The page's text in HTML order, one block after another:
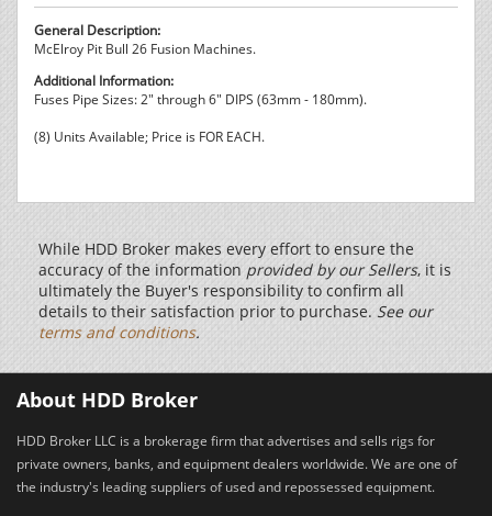
General Description:
McElroy Pit Bull 26 Fusion Machines.
Additional Information:
Fuses Pipe Sizes: 2" through 6" DIPS (63mm - 180mm).
(8) Units Available; Price is FOR EACH.
While HDD Broker makes every effort to ensure the
accuracy of the information provided by our Sellers, it is
ultimately the Buyer's responsibility to confirm all
details to their satisfaction prior to purchase. See our
terms and conditions.
About HDD Broker
HDD Broker LLC is a brokerage firm that advertises and sells rigs for
private owners, banks, and equipment dealers worldwide. We are one of
the industry's leading suppliers of used and repossessed equipment.